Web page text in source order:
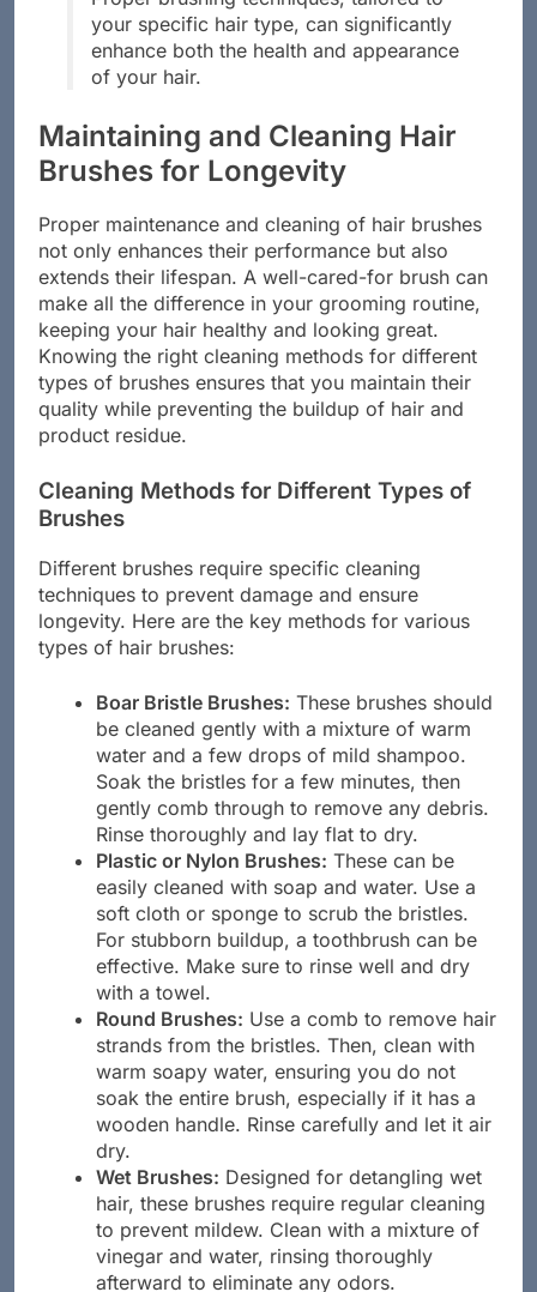
Proper brushing techniques, tailored to
your specific hair type, can significantly
enhance both the health and appearance
Maintaining and Cleaning Hair
Brushes for Longevity
Proper maintenance and cleaning of hair brushes
not only enhances their performance but also
extends their lifespan. A well-cared-for brush can
make all the difference in your grooming routine,
keeping your hair healthy and looking great.
Knowing the right cleaning methods for different
types of brushes ensures that you maintain their
quality while preventing the buildup of hair and
Cleaning Methods for Different Types of
Different brushes require specific cleaning
techniques to prevent damage and ensure
longevity. Here are the key methods for various
Boar Bristle Brushes:These brushes should
be cleaned gently with a mixture of warm
water and a few drops of mild shampoo.
Soak the bristles for a few minutes, then
gently comb through to remove any debris.
Rinse thoroughly and lay flat to dry.
Plastic or Nylon Brushes:These can be
easily cleaned with soap and water. Use a
soft cloth or sponge to scrub the bristles.
For stubborn buildup, a toothbrush can be
effective. Make sure to rinse well and dry
with a towel.
Round Brushes:Use a comb to remove hair
strands from the bristles. Then, clean with
warm soapy water, ensuring you do not
soak the entire brush, especially if it has a
wooden handle. Rinse carefully and let it air
dry.
Wet Brushes:Designed for detangling wet
hair, these brushes require regular cleaning
to prevent mildew. Clean with a mixture of
vinegar and water, rinsing thoroughly